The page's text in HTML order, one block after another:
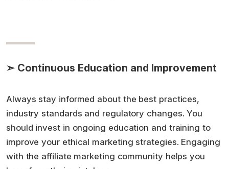
➣ Continuous Education and Improvement
Always stay informed about the best practices,
industry standards and regulatory changes. You
should invest in ongoing education and training to
improve your ethical marketing strategies. Engaging
with the affiliate marketing community helps you